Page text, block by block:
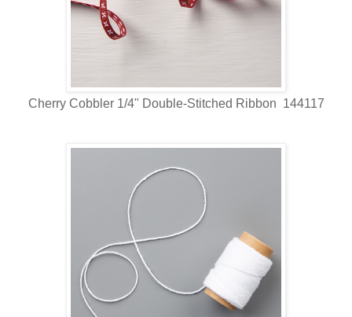
Cherry Cobbler 1/4" Double-Stitched Ribbon 144117